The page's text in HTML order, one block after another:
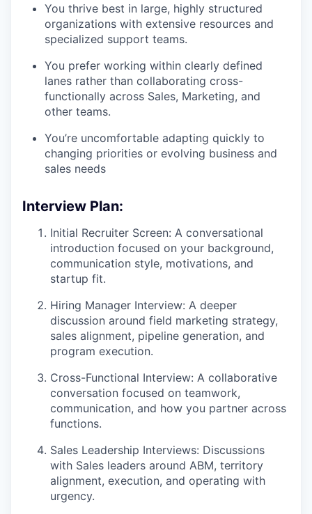
You thrive best in large, highly structured
organizations with extensive resources and
specialized support teams.
You prefer working within clearly defined
lanes rather than collaborating cross-
functionally across Sales, Marketing, and
other teams.
You’re uncomfortable adapting quickly to
changing priorities or evolving business and
sales needs
Interview Plan:
Initial Recruiter Screen: A conversational
introduction focused on your background,
communication style, motivations, and
startup fit.
Hiring Manager Interview: A deeper
discussion around field marketing strategy,
sales alignment, pipeline generation, and
program execution.
Cross-Functional Interview: A collaborative
conversation focused on teamwork,
communication, and how you partner across
functions.
Sales Leadership Interviews: Discussions
with Sales leaders around ABM, territory
alignment, execution, and operating with
urgency.